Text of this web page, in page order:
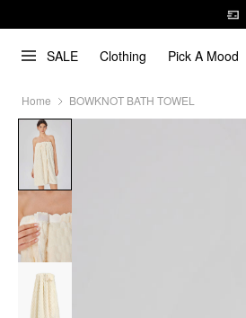
SALE Clothing Pick A Mood
Home BOWKNOT BATH TOWEL